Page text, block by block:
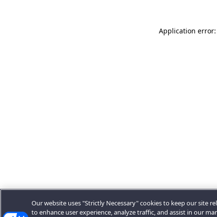
Application
Our website uses "Strictly Necessary" cookies to keep our site
to enhance user experience, analyze traffic, and assist in our